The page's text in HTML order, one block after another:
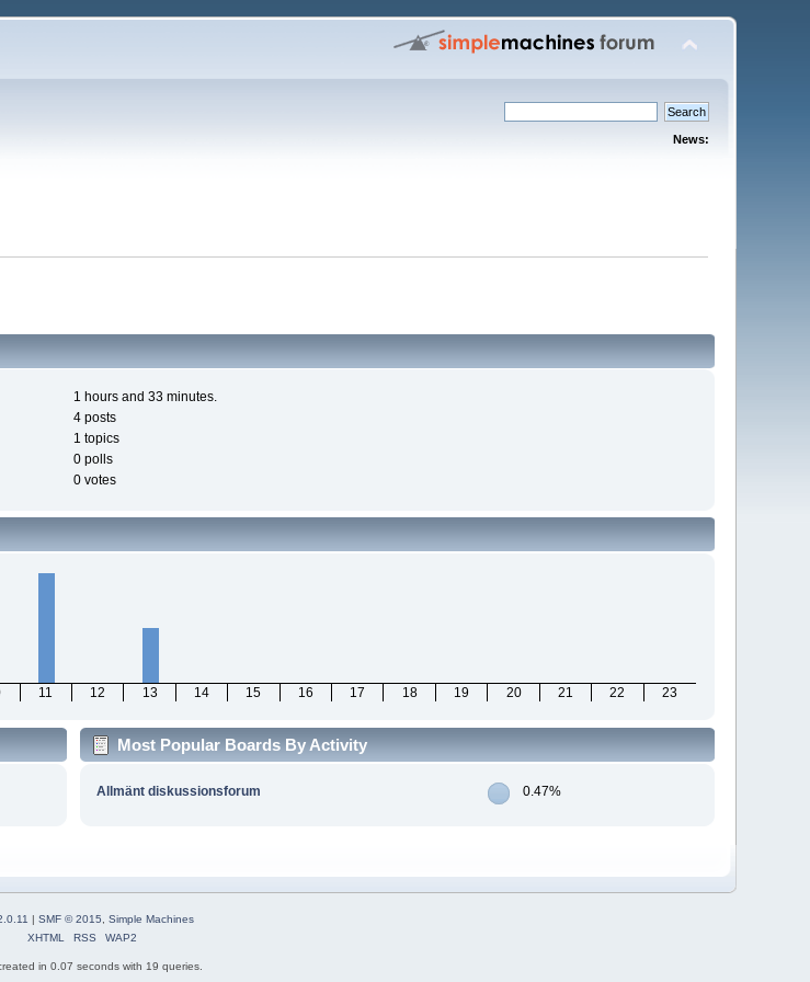
News:
1 hours and 33 minutes.
4 posts
1 topics
0 polls
0 votes
11 12 13 14 15 16 17 18 19 20 21 22 23
Most Popular Boards By Activity
Allmänt diskussionsforum 0.47%
| SMF © 2015, Simple Machines
XHTML
RSS WAP2
in 0.07 seconds with 19 queries.